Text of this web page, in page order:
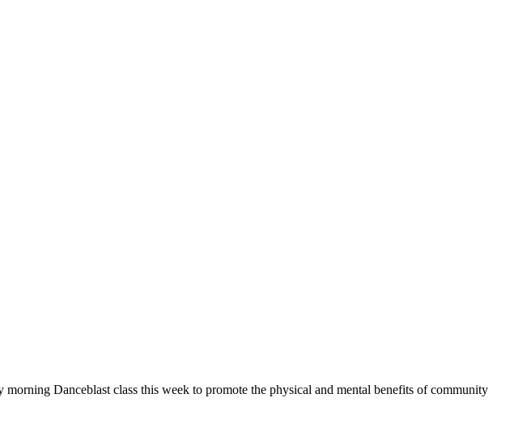
Danceblast class this week to promote the physical and mental benefits of community